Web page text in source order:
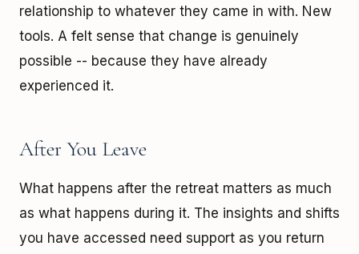
relationship to whatever they came in with. New
tools. A felt sense that change is genuinely
possible -- because they have already
experienced it.
After You Leave
What happens after the retreat matters as much
as what happens during it. The insights and shifts
you have accessed need support as you return